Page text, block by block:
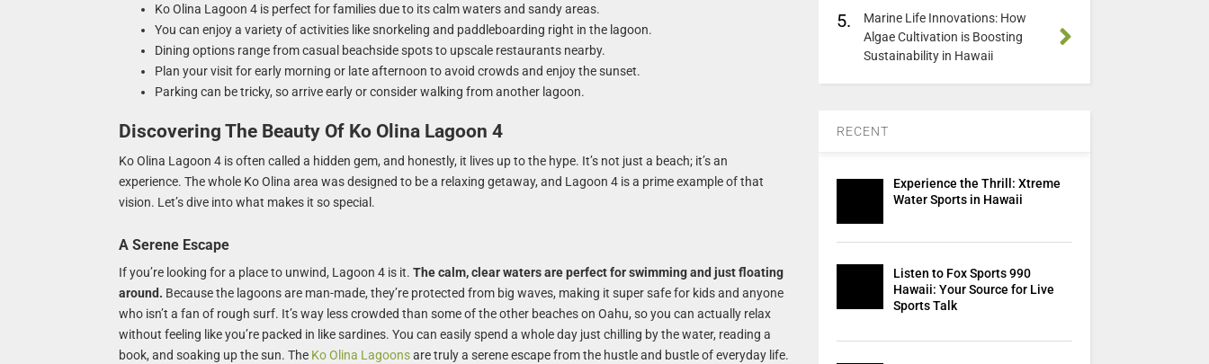
Ko Olina Lagoon 4 is perfect for families due to its calm waters and sandy areas.
You can enjoy a variety of activities like snorkeling and paddleboarding right in the lagoon.
Dining options range from casual beachside spots to upscale restaurants nearby.
Plan your visit for early morning or late afternoon to avoid crowds and enjoy the sunset.
Parking can be tricky, so arrive early or consider walking from another lagoon.
Discovering The Beauty Of Ko Olina Lagoon 4
Ko Olina Lagoon 4 is often called a hidden gem, and honestly, it lives up to the hype. It’s not just a beach; it’s an
experience. The whole Ko Olina area was designed to be a relaxing getaway, and Lagoon 4 is a prime example of that
vision. Let’s dive into what makes it so special.
A Serene Escape
If you’re looking for a place to unwind, Lagoon 4 is it. The calm, clear waters are perfect for swimming and just floating
around. Because the lagoons are man-made, they’re protected from big waves, making it super safe for kids and anyone
who isn’t a fan of rough surf. It’s way less crowded than some of the other beaches on Oahu, so you can actually relax
without feeling like you’re packed in like sardines. You can easily spend a whole day just chilling by the water, reading a
book, and soaking up the sun. The Ko Olina Lagoonsare truly a serene escape from the hustle and bustle of everyday life.
5.
Marine Life Innovations: How
Algae Cultivation is Boosting
Sustainability in Hawaii
RECENT
Experience the Thrill: Xtreme
Water Sports in Hawaii
Listen to Fox Sports 990
Hawaii: Your Source for Live
Sports Talk